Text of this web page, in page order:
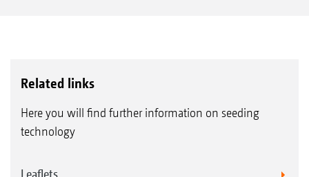
Related links
Here you will find further information on seeding
technology